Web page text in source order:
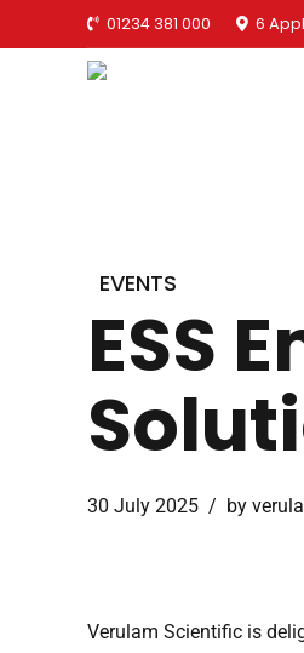
01234 381 000 6
EVENTS
ESS
30 July 2025 by
Verulam Scientific is